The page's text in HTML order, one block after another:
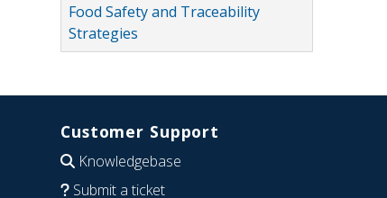
Food Safety and Traceability
Strategies
Customer Support
Knowledgebase
Submit a ticket